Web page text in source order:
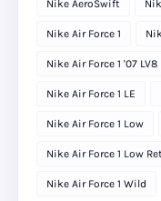
Nike AeroSwift
Nike Air Force 1
Nike Air Force 1 '07 LV8
Nike Air Force 1 LE
Nike Air Force 1 Low
Nike Air Force 1 Low
Nike Air Force 1 Wild